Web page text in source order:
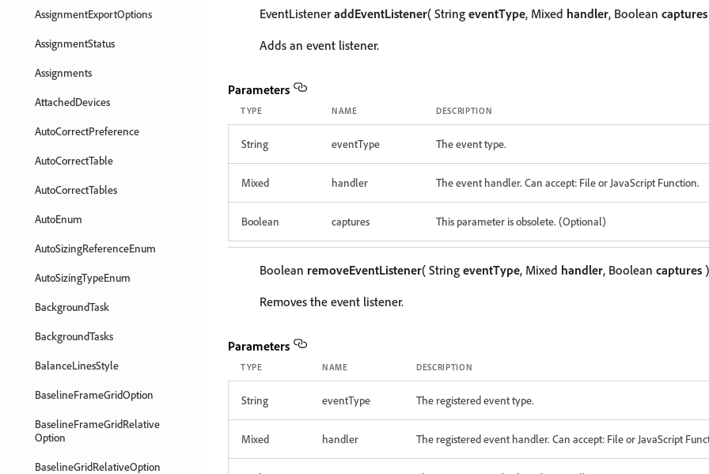
AssignmentExportOptions
AssignmentStatus
Assignments
AttachedDevices
AutoCorrectPreference
AutoCorrectTable
AutoCorrectTables
AutoEnum
AutoSizingReferenceEnum
AutoSizingTypeEnum
BackgroundTask
BackgroundTasks
BalanceLinesStyle
BaselineFrameGridOption
BaselineFrameGridRelative
Option
BaselineGridRelativeOption
EventListeneraddEventListener( String eventType, Mixed handler, Boolean captures
Adds an event listener.
Parameters
TYPE NAME DESCRIPTION
String eventType The event type.
Mixed handler The event handler. Can accept: File or JavaScript Function.
Boolean captures This parameter is obsolete. (Optional)
Boolean removeEventListener( String eventType, Mixed handler, Boolean captures )
Removes the event listener.
Parameters
TYPE NAME DESCRIPTION
String eventType The registered event type.
Mixed handler The registered event handler. Can accept: File or JavaScript